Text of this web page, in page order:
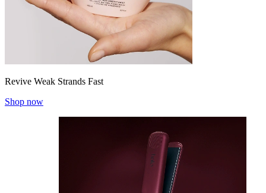
Revive Weak Strands Fast
Shop now